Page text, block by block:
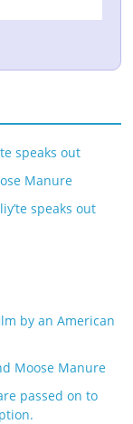
speaks out
Manure
speaks out
by an American
Moose Manure
passed on to